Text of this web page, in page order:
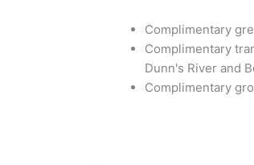
Complimentary
Complimentary
Dunn's River and
Complimentary